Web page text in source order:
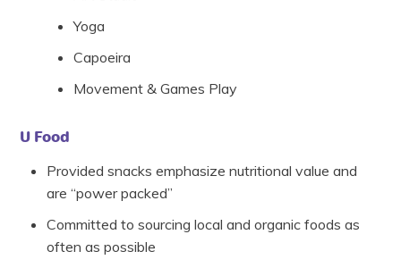
Yoga
Capoeira
Movement & Games Play
U Food
Provided snacks emphasize nutritional value and
are “power packed”
Committed to sourcing local and organic foods as
often as possible